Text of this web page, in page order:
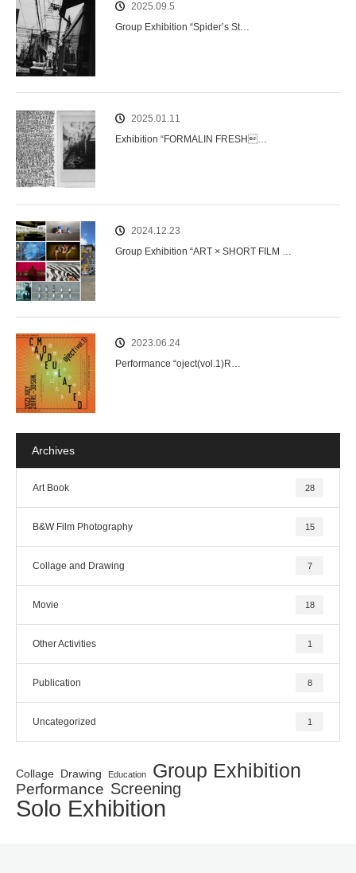
2025.09.5
Group Exhibition “Spider’s St…
2025.01.11
Exhibition “FORMALIN FRESH…
2024.12.23
Group Exhibition “ART × SHORT FILM …
2023.06.24
Performance “oject(vol.1)R…
Archives
Art Book 28
B&W Film Photography 15
Collage and Drawing 7
Movie 18
Other Activities 1
Publication 8
Uncategorized 1
Collage Drawing Education Group Exhibition
Performance Screening
Solo Exhibition